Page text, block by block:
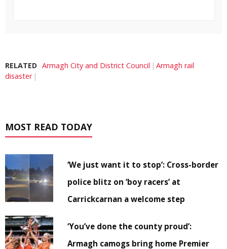
RELATED Armagh City and District Council
Armagh rail
disaster
MOST READ TODAY
‘We just want it to stop’: Cross-border
police blitz on ‘boy racers’ at
Carrickcarnan a welcome step
‘You’ve done the county proud’:
Armagh camogs bring home Premier